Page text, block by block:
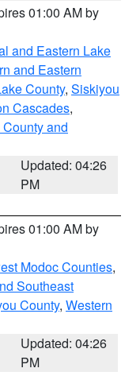
01:00 AM by
and Eastern Lake
and Eastern
County, Siskiyou
Cascades,
and
Updated: 04:26
PM
01:00 AM by
Modoc Counties,
Southeast
County, Western
Updated: 04:26
PM